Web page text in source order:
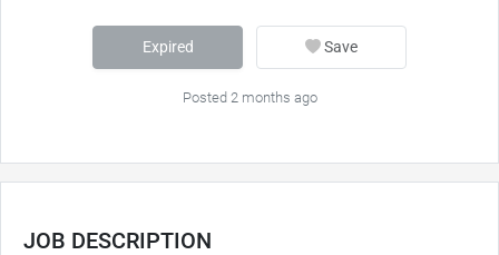
Expired Save
Posted 2 months ago
JOB DESCRIPTION